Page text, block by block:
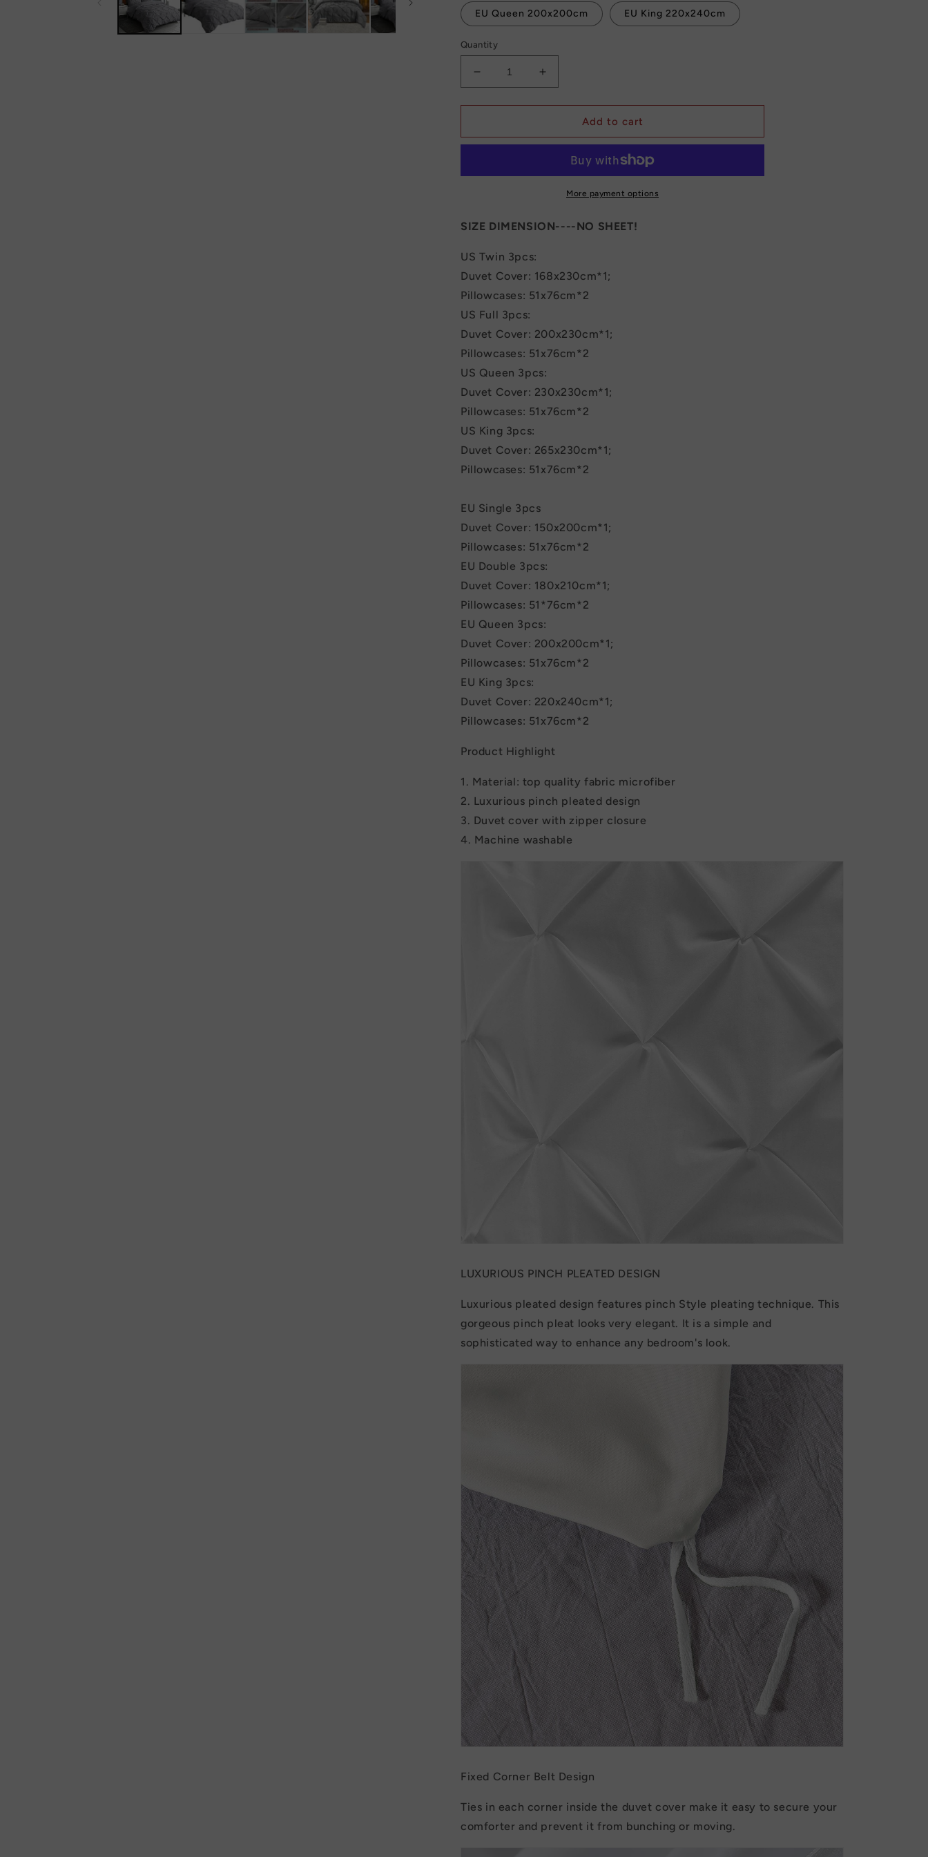
EU Queen 200x200cm EU King 220x240cm
Quantity
Decrease
quantity
for
Bedding
Comforter
2
Case
240x220
Increase
quantity
for
Bedding
Duvet
Comforter
Cover
2
Add to cart
More payment options
SIZE DIMENSION----NO SHEET!
US Twin 3pcs:
Duvet Cover: 168x230cm*1;
Pillowcases: 51x76cm*2
US Full 3pcs:
Duvet Cover: 200x230cm*1;
Pillowcases: 51x76cm*2
US Queen 3pcs:
Duvet Cover: 230x230cm*1;
Pillowcases: 51x76cm*2
US King 3pcs:
Duvet Cover: 265x230cm*1;
Pillowcases: 51x76cm*2
EU Single 3pcs
Duvet Cover: 150x200cm*1;
Pillowcases: 51x76cm*2
EU Double 3pcs:
Duvet Cover: 180x210cm*1;
Pillowcases: 51*76cm*2
EU Queen 3pcs:
Duvet Cover: 200x200cm*1;
Pillowcases: 51x76cm*2
EU King 3pcs:
Duvet Cover: 220x240cm*1;
Pillowcases: 51x76cm*2
Product Highlight
1. Material: top quality fabric microfiber
2. Luxurious pinch pleated design
3. Duvet cover with zipper closure
4. Machine washable
LUXURIOUS PINCH PLEATED DESIGN
Luxurious pleated design features pinch Style pleating technique. This
gorgeous pinch pleat looks very elegant. It is a simple and
sophisticated way to enhance any bedroom's look.
Fixed Corner Belt Design
Ties in each corner inside the duvet cover make it easy to secure your
comforter and prevent it from bunching or moving.